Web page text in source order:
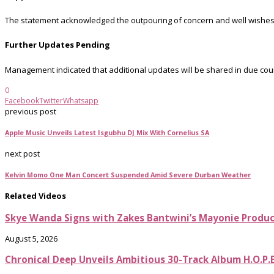
The statement acknowledged the outpouring of concern and well
Further Updates Pending
Management indicated that additional updates will be shared in due
0
FacebookTwitterWhatsapp
previous post
Apple Music Unveils Latest Isgubhu DJ Mix With Cornelius SA
next post
Kelvin Momo One Man Concert Suspended Amid Severe Durban Weather
Related Videos
Skye Wanda Signs with Zakes Bantwini’s Mayonie
August 5, 2026
Chronical Deep Unveils Ambitious 30-Track Album